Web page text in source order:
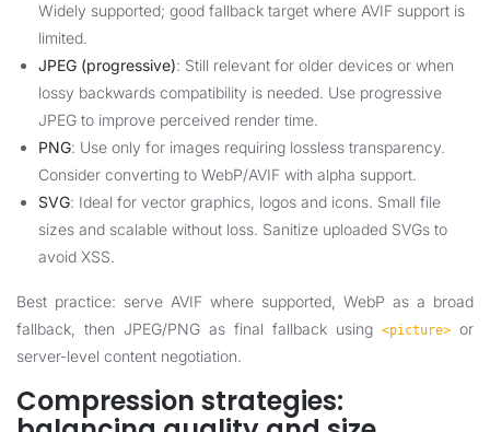
Widely supported; good fallback target where AVIF support is
limited.
JPEG (progressive): Still relevant for older devices or when
lossy backwards compatibility is needed. Use progressive
JPEG to improve perceived render time.
PNG: Use only for images requiring lossless transparency.
Consider converting to WebP/AVIF with alpha support.
SVG: Ideal for vector graphics, logos and icons. Small file
sizes and scalable without loss. Sanitize uploaded SVGs to
avoid XSS.
Best practice: serve AVIF where supported, WebP as a broad
fallback, then JPEG/PNG as final fallback using <picture> or
server-level content negotiation.
Compression strategies: